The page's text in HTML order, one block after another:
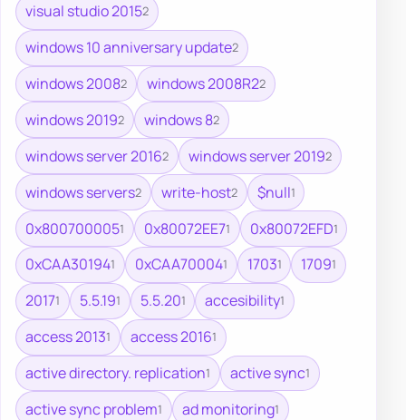
visual studio 20152
windows 10 anniversary update2
windows 20082 windows 2008R22
windows 20192 windows 82
windows server 20162 windows server 20192
windows servers2 write-host2 $null1
0x8007000051 0x80072EE71 0x80072EFD1
0xCAA301941 0xCAA700041 17031 17091
20171 5.5.191 5.5.201 accesibility1
access 20131 access 20161
active directory. replication1 active sync1
active sync problem1 ad monitoring1